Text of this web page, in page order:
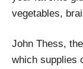
vegetables,
John Thess,
which supplies